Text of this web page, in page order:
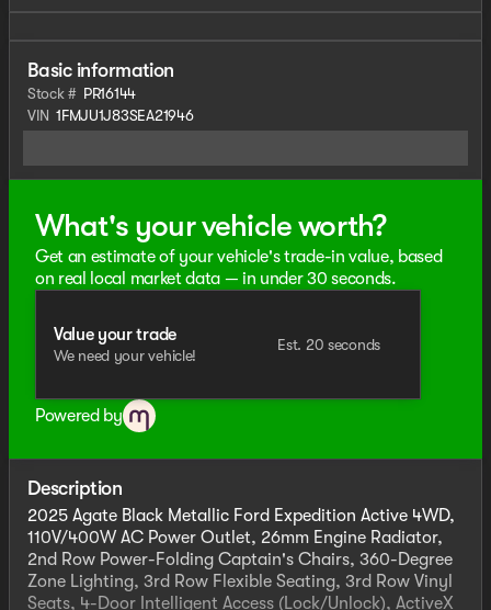
Basic information
Stock # PR16144
VIN 1FMJU1J83SEA21946
What's your vehicle worth?
Get an estimate of your vehicle's trade-in value, based
on real local market data — in under 30 seconds.
Value your trade
We need your vehicle!
Est. 20 seconds
Powered by
Description
2025 Agate Black Metallic Ford Expedition Active 4WD,
110V/400W AC Power Outlet, 26mm Engine Radiator,
2nd Row Power-Folding Captain's Chairs, 360-Degree
Zone Lighting, 3rd Row Flexible Seating, 3rd Row Vinyl
Seats, 4-Door Intelligent Access (Lock/Unlock), ActiveX